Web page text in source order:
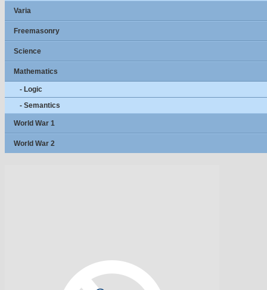
Varia
Freemasonry
Science
Mathematics
- Logic
- Semantics
World War 1
World War 2